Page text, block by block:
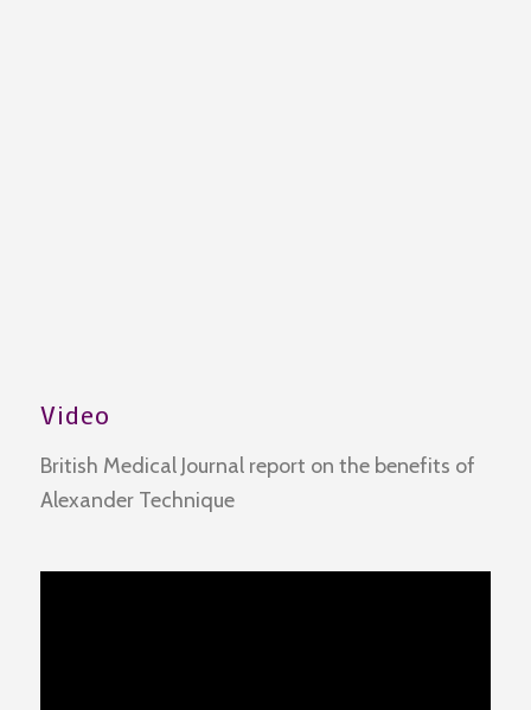
Video
British Medical Journal report on the benefits of
Alexander Technique